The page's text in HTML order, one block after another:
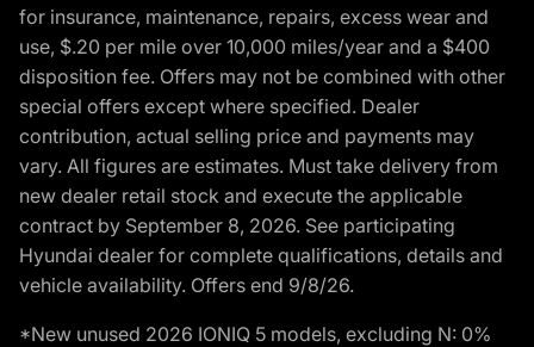
for insurance, maintenance, repairs, excess wear and
use, $.20 per mile over 10,000 miles/year and a $400
disposition fee. Offers may not be combined with other
special offers except where specified. Dealer
contribution, actual selling price and payments may
vary. All figures are estimates. Must take delivery from
new dealer retail stock and execute the applicable
contract by September 8, 2026. See participating
Hyundai dealer for complete qualifications, details and
vehicle availability. Offers end 9/8/26.
*New unused 2026 IONIQ 5 models, excluding N: 0%